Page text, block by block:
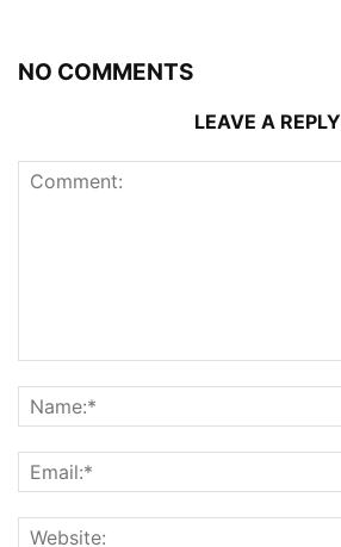
NO COMMENTS
LEAVE A REPLY